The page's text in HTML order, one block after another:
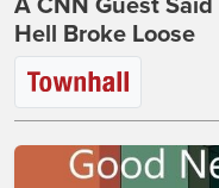
A CNN Guest
Hell Broke Loose